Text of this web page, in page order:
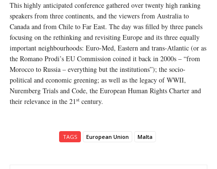
This highly anticipated conference gathered over twenty high ranking
speakers from three continents, and the viewers from Australia to
Canada and from Chile to Far East. The day was filled by three panels
focusing on the rethinking and revisiting Europe and its three equally
important neighbourhoods: Euro-Med, Eastern and trans-Atlantic (or as
the Romano Prodi’s EU Commission coined it back in 2000s – “from
Morocco to Russia – everything but the institutions”); the socio-
political and economic greening; as well as the legacy of WWII,
Nuremberg Trials and Code, the European Human Rights Charter and
their relevance in the 21st century.
TAGS European Union Malta